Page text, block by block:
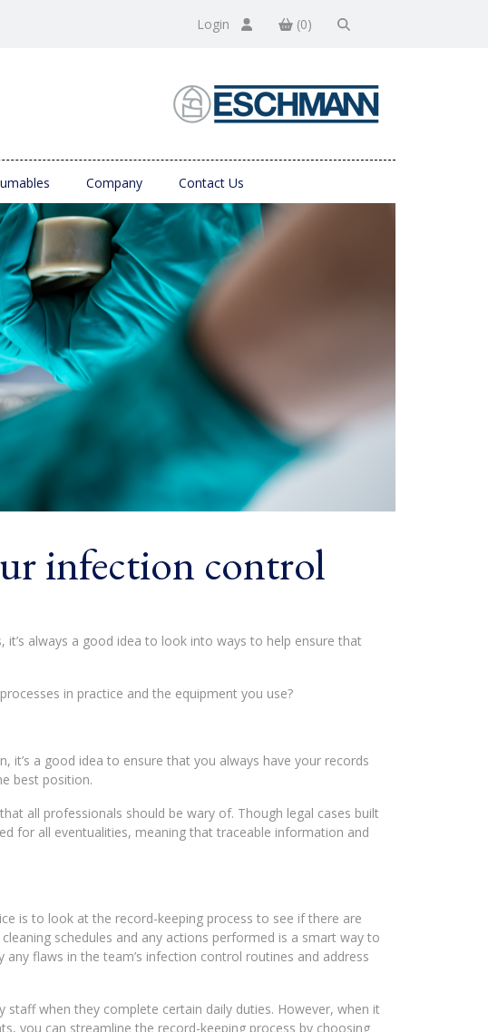
Login (0)
Company Contact Us
infection control
always a good idea to look into ways to help ensure that
in practice and the equipment you use?
it’s a good idea to ensure that you always have your records
best position.
all professionals should be wary of. Though legal cases built
for all eventualities, meaning that traceable information and
is to look at the record-keeping process to see if there are
schedules and any actions performed is a smart way to
flaws in the team’s infection control routines and address
staff when they complete certain daily duties. However, when it
you can streamline the record-keeping process by choosing